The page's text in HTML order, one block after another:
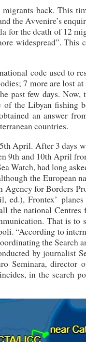
back. This
the Avvenire’s
for the death of 12
widespread”. This
code used to
7 more are lost at
past few days. Now,
the Libyan fishing
an answer
countries.
April. After 3 days
9th and 10th April
Watch, had long
the European
Agency for Borders
Frontex’
the national
That is to
“According to
the Search
by journalist
Seminara, director
in the search